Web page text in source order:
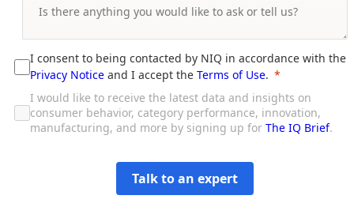
I consent to being contacted by NIQ in accordance with the
Privacy Notice and I accept the Terms of Use.
I would like to receive the latest data and insights on
consumer behavior, category performance, innovation,
manufacturing, and more by signing up for The IQ Brief.
Talk to an expert